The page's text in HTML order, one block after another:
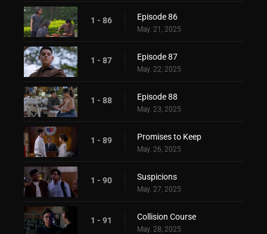
1 - 86 Episode 86
May. 21, 2025
1 - 87 Episode 87
May. 22, 2025
1 - 88 Episode 88
May. 23, 2025
1 - 89 Promises to Keep
May. 26, 2025
1 - 90 Suspicions
May. 27, 2025
1 - 91 Collision Course
May. 28, 2025